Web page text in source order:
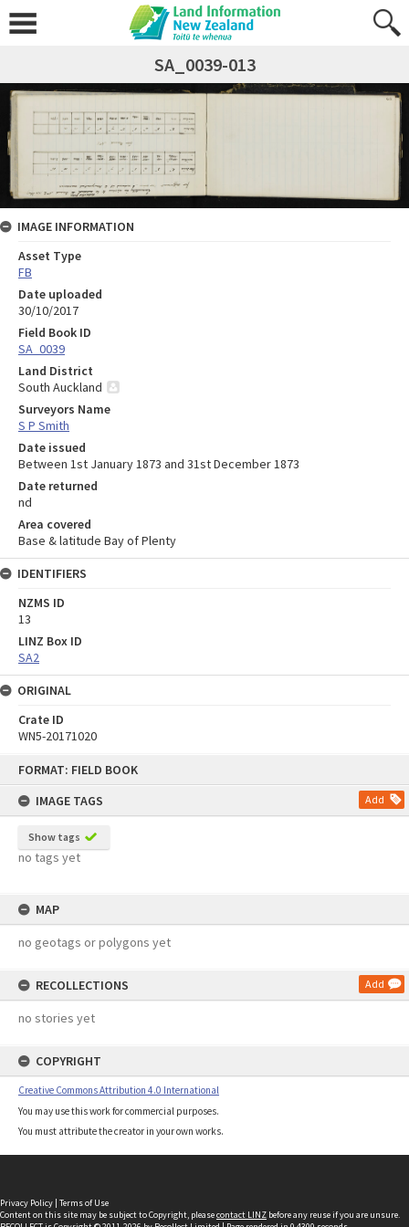
FORMAT: FIELD BOOK
IMAGE TAGS
Add
Show tags
no tags yet
MAP
no geotags or polygons yet
RECOLLECTIONS Add
no stories yet
COPYRIGHT
Creative Commons Attribution 4.0 International
You may use this work for commercial purposes.
You must attribute the creator in your own works.
SA_0039-013
IMAGE INFORMATION
Asset Type
FB
Date uploaded
30/10/2017
Field Book ID
SA_0039
Land District
South Auckland
Surveyors Name
S P Smith
Date issued
Between 1st January 1873 and 31st December 1873
Date returned
nd
Area covered
Base & latitude Bay of Plenty
IDENTIFIERS
NZMS ID
13
LINZ Box ID
SA2
ORIGINAL
Crate ID
WN5-20171020
Privacy Policy | Terms of Use
Content on this site may be subject to Copyright, pleasecontact LINZ before any reuse if you are unsure.